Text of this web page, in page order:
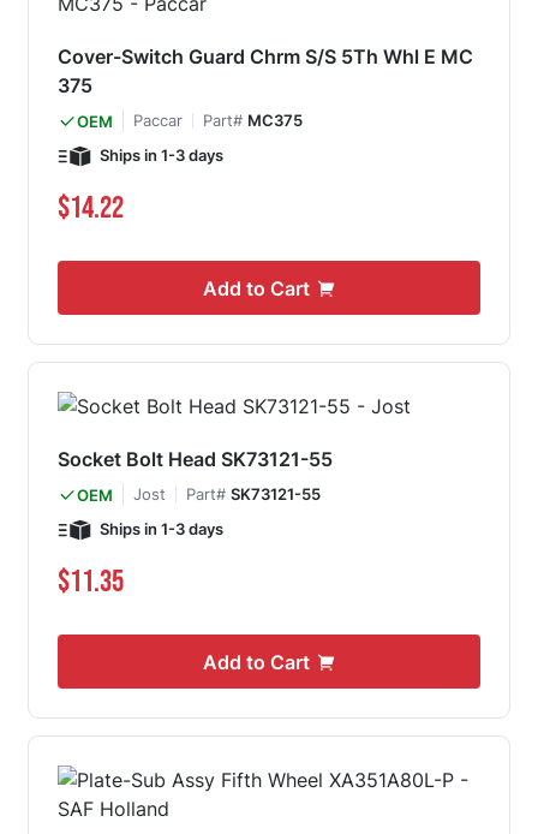
Cover-Switch Guard Chrm S/S 5Th Whl E MC
375
OEM Paccar Part# MC375
Ships in 1-3 days
$14.22
Add to Cart
Socket Bolt Head SK73121-55
OEM Jost Part# SK73121-55
Ships in 1-3 days
$11.35
Add to Cart